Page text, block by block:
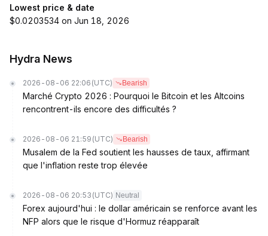
Lowest price & date
$0.0203534 on Jun 18, 2026
Hydra News
2026-08-06 22:06 (UTC) Bearish
Marché Crypto 2026 : Pourquoi le Bitcoin et les Altcoins
rencontrent-ils encore des difficultés ?
2026-08-06 21:59 (UTC) Bearish
Musalem de la Fed soutient les hausses de taux, affirmant
que l'inflation reste trop élevée
2026-08-06 20:53 (UTC) Neutral
Forex aujourd'hui : le dollar américain se renforce avant les
NFP alors que le risque d'Hormuz réapparaît